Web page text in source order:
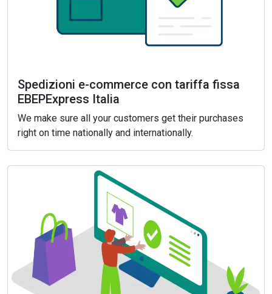
Spedizioni e-commerce con tariffa fissa
EBEPExpress Italia
We make sure all your customers get their purchases
right on time nationally and internationally.